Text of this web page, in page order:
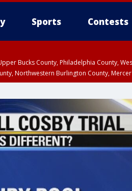
Sports Contests
Bucks County, Philadelphia County,
Northwestern Burlington County,